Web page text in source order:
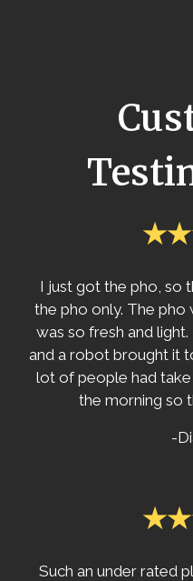
I just got the pho, so
the pho only. The
was so fresh and
and a robot brought it
lot of people had
the morning so
-
Such an under rated